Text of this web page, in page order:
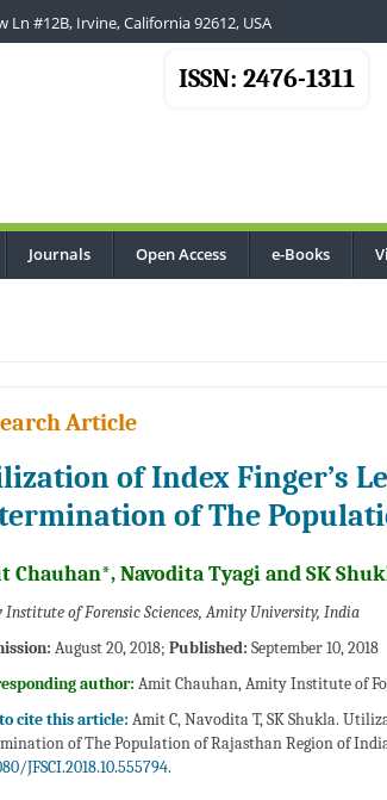
Ln #12B, Irvine, California 92612, USA
ISSN: 2476-1311
Journals Open Access e-Books
Article
of Index Finger’s
of The
Chauhan*, Navodita Tyagi and SK
of Forensic Sciences, Amity University, India
August 20, 2018; Published: September 10, 2018
author: Amit Chauhan, Amity Institute of
cite this article: Amit C, Navodita T, SK Shukla.
of The Population of Rajasthan Region of
JFSCI.2018.10.555794.